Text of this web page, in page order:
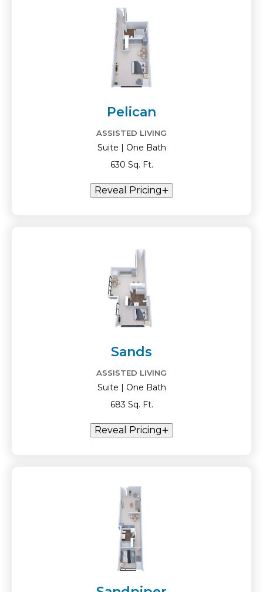
Pelican
ASSISTED LIVING
Suite | One Bath
630 Sq. Ft.
Reveal Pricing
Sands
ASSISTED LIVING
Suite | One Bath
683 Sq. Ft.
Reveal Pricing